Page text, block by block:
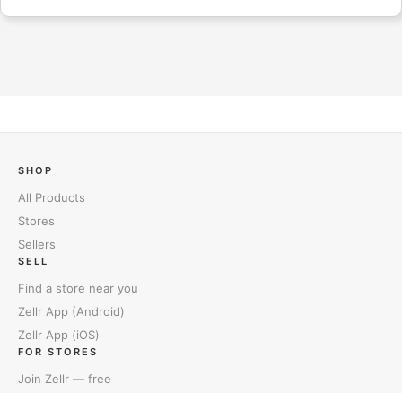
SHOP
All Products
Stores
Sellers
SELL
Find a store near you
Zellr App (Android)
Zellr App (iOS)
FOR STORES
Join Zellr — free